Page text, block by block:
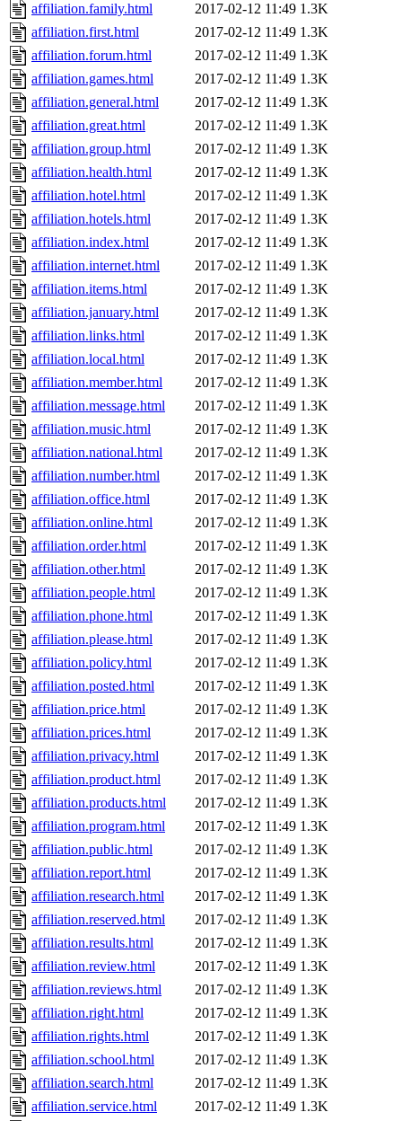
affiliation.family.html
2017-02-12 11:49 1.3K
affiliation.first.html
2017-02-12 11:49 1.3K
affiliation.forum.html
2017-02-12 11:49 1.3K
affiliation.games.html
2017-02-12 11:49 1.3K
affiliation.general.html
2017-02-12 11:49 1.3K
affiliation.great.html
2017-02-12 11:49 1.3K
affiliation.group.html
2017-02-12 11:49 1.3K
affiliation.health.html
2017-02-12 11:49 1.3K
affiliation.hotel.html
2017-02-12 11:49 1.3K
affiliation.hotels.html
2017-02-12 11:49 1.3K
affiliation.index.html
2017-02-12 11:49 1.3K
affiliation.internet.html
2017-02-12 11:49 1.3K
affiliation.items.html
2017-02-12 11:49 1.3K
affiliation.january.html
2017-02-12 11:49 1.3K
affiliation.links.html
2017-02-12 11:49 1.3K
affiliation.local.html
2017-02-12 11:49 1.3K
affiliation.member.html
2017-02-12 11:49 1.3K
affiliation.message.html
2017-02-12 11:49 1.3K
affiliation.music.html
2017-02-12 11:49 1.3K
affiliation.national.html
2017-02-12 11:49 1.3K
affiliation.number.html
2017-02-12 11:49 1.3K
affiliation.office.html
2017-02-12 11:49 1.3K
affiliation.online.html
2017-02-12 11:49 1.3K
affiliation.order.html
2017-02-12 11:49 1.3K
affiliation.other.html
2017-02-12 11:49 1.3K
affiliation.people.html
2017-02-12 11:49 1.3K
affiliation.phone.html
2017-02-12 11:49 1.3K
affiliation.please.html
2017-02-12 11:49 1.3K
affiliation.policy.html
2017-02-12 11:49 1.3K
affiliation.posted.html
2017-02-12 11:49 1.3K
affiliation.price.html
2017-02-12 11:49 1.3K
affiliation.prices.html
2017-02-12 11:49 1.3K
affiliation.privacy.html
2017-02-12 11:49 1.3K
affiliation.product.html
2017-02-12 11:49 1.3K
affiliation.products.html
2017-02-12 11:49 1.3K
affiliation.program.html
2017-02-12 11:49 1.3K
affiliation.public.html
2017-02-12 11:49 1.3K
affiliation.report.html
2017-02-12 11:49 1.3K
affiliation.research.html
2017-02-12 11:49 1.3K
affiliation.reserved.html
2017-02-12 11:49 1.3K
affiliation.results.html
2017-02-12 11:49 1.3K
affiliation.review.html
2017-02-12 11:49 1.3K
affiliation.reviews.html
2017-02-12 11:49 1.3K
affiliation.right.html
2017-02-12 11:49 1.3K
affiliation.rights.html
2017-02-12 11:49 1.3K
affiliation.school.html
2017-02-12 11:49 1.3K
affiliation.search.html
2017-02-12 11:49 1.3K
affiliation.service.html
2017-02-12 11:49 1.3K